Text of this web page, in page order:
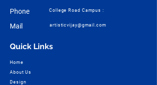
Phone College Road Campus :
Mail artisticvijay@gmail.com
Quick Links
Home
About Us
Design